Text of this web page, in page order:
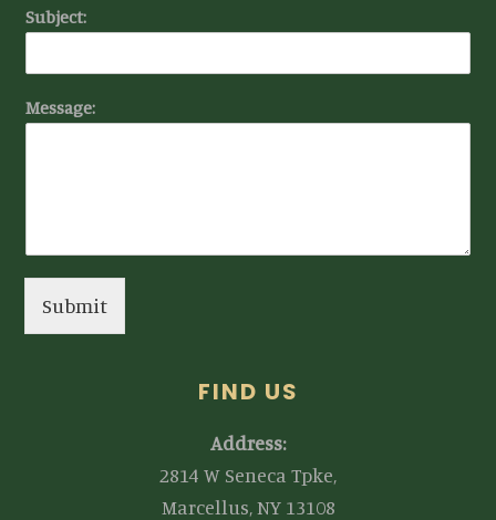
Subject:
Message:
Submit
FIND US
Address:
2814 W Seneca Tpke,
Marcellus, NY 13108